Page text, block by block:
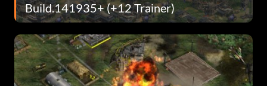
Build.141935+ (+12 Trainer)